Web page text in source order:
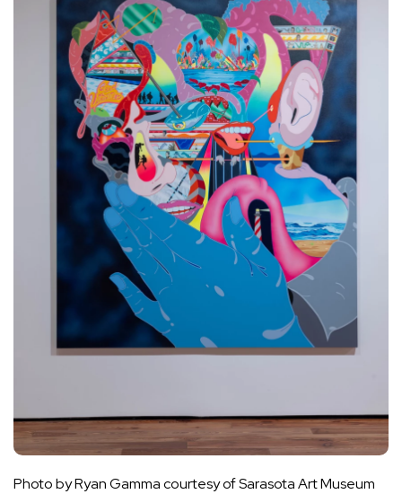
Photo by Ryan Gamma courtesy of Sarasota Art Museum